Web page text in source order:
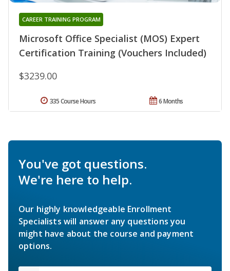
Microsoft Office Specialist (MOS) Expert
Certification Training (Vouchers Included)
CAREER TRAINING PROGRAM
$3239.00
6 Months
335 Course Hours
You've got questions.
We're here to help.
Our highly knowledgeable Enrollment
Specialists will answer any questions you
might have about the course and payment
options.